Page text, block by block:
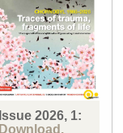
Issue 2026, 1:
Download.